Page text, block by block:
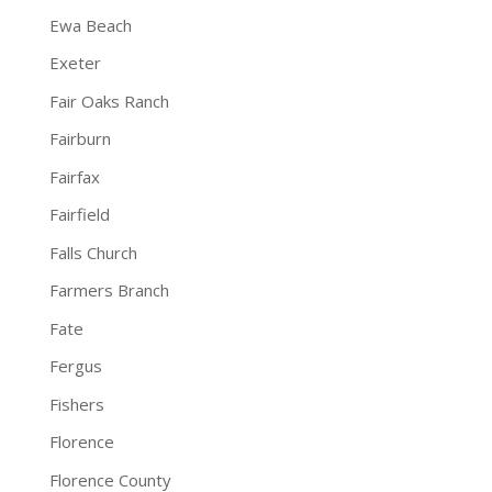
Ewa Beach
Exeter
Fair Oaks Ranch
Fairburn
Fairfax
Fairfield
Falls Church
Farmers Branch
Fate
Fergus
Fishers
Florence
Florence County